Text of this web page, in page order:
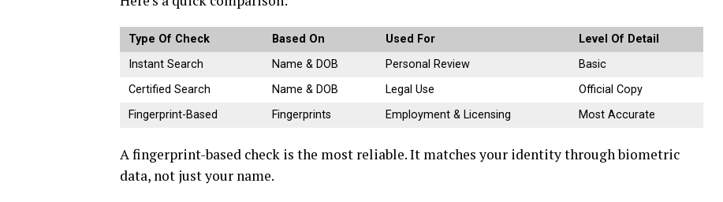
Type Of Check Based On Used For
Level Of Detail
Instant Search
Name & DOB Personal Review
Basic
Certified Search
Name & DOB Legal Use
Official Copy
Fingerprint-Based
Fingerprints Employment & Licensing Most Accurate
A fingerprint-based check is the most reliable. It matches your identity through biometric
data, not just your name.